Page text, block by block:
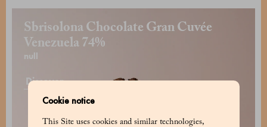
Cookie notice
This Site uses cookies and similar technologies,
Sbrisolona Chocolate Gran Cuvée
Venezuela 74%
null
Discover